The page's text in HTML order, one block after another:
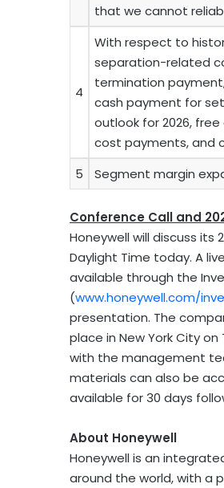
that we cannot
4
With respect to
separation-related
termination
cash payment for
outlook for 2026,
cost payments, and
5
Segment margin
Conference Call and
Honeywell will discuss its
Daylight Time today. A
available through the
(www.honeywell.com/
presentation. The
place in New York City
with the management
materials can also be
available for 30 days
About Honeywell
Honeywell is an
around the world, with a